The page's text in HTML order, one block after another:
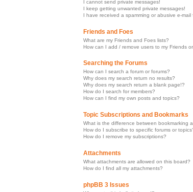
I cannot send private messages!
I keep getting unwanted private messages!
I have received a spamming or abusive e-
Friends and Foes
What are my Friends and Foes lists?
How can I add / remove users to my Friends
Searching the Forums
How can I search a forum or forums?
Why does my search return no results?
Why does my search return a blank page!?
How do I search for members?
How can I find my own posts and topics?
Topic Subscriptions and Bookmarks
What is the difference between bookmarking
How do I subscribe to specific forums or
How do I remove my subscriptions?
Attachments
What attachments are allowed on this board?
How do I find all my attachments?
phpBB 3 Issues